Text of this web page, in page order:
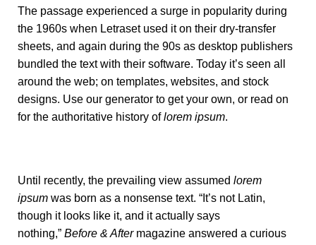
The passage experienced a surge in popularity during
the 1960s when Letraset used it on their dry-transfer
sheets, and again during the 90s as desktop publishers
bundled the text with their software. Today it’s seen all
around the web; on templates, websites, and stock
designs. Use our generator to get your own, or read on
for the authoritative history oflorem ipsum.
Until recently, the prevailing view assumed lorem
ipsum was born as a nonsense text. “It’s not Latin,
though it looks like it, and it actually says
nothing,” Before & Aftermagazine answered a curious